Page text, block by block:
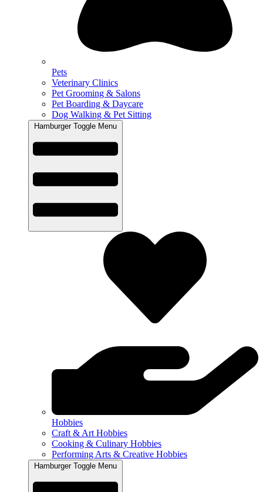
Pets
Veterinary Clinics
Pet Grooming & Salons
Pet Boarding & Daycare
Dog Walking & Pet Sitting
Hamburger Toggle Menu
Hobbies
Craft & Art Hobbies
Cooking & Culinary Hobbies
Performing Arts & Creative Hobbies
Hamburger Toggle Menu